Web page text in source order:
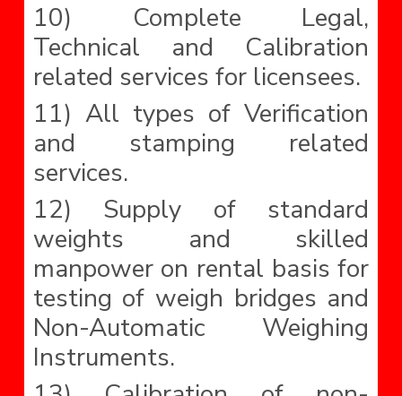
10) Complete Legal,
Technical and Calibration
related services for licensees.
11) All types of Verification
and stamping related
services.
12) Supply of standard
weights and skilled
manpower on rental basis for
testing of weigh bridges and
Non-Automatic Weighing
Instruments.